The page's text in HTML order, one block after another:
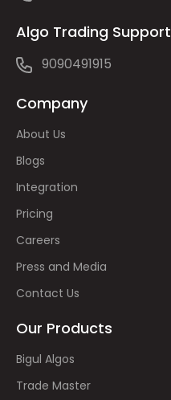
Algo Trading Support
9090491915
Company
About Us
Blogs
Integration
Pricing
Careers
Press and Media
Contact Us
Our Products
Bigul Algos
Trade Master